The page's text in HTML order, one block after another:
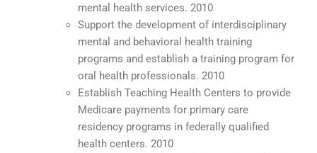
mental health services. 2010
Support the development of interdisciplinary
mental and behavioral health training
programs and establish a training program for
oral health professionals. 2010
Establish Teaching Health Centers to provide
Medicare payments for primary care
residency programs in federally qualified
health centers. 2010